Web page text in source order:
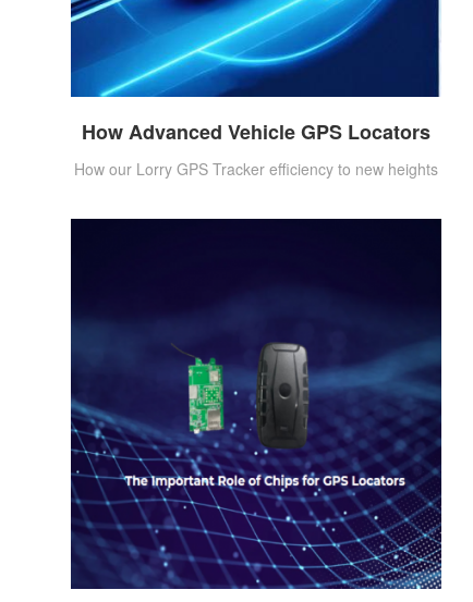
How Advanced Vehicle GPS Locators
How our Lorry GPS Tracker efficiency to new heights